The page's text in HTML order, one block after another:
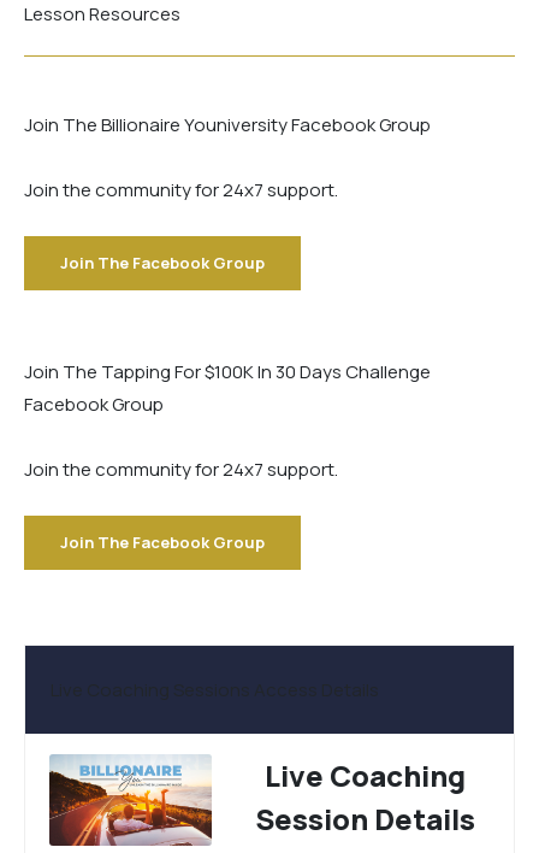
Lesson Resources
Join The Billionaire Youniversity Facebook Group
Join the community for 24x7 support.
Join The Facebook Group
Join The Tapping For $100K In 30 Days Challenge
Facebook Group
Join the community for 24x7 support.
Join The Facebook Group
Live Coaching Sessions Access Details
Live Coaching
Session Details